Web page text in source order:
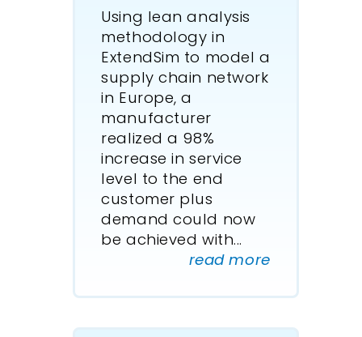
Using lean analysis
methodology in
ExtendSim to model a
supply chain network
in Europe, a
manufacturer
realized a 98%
increase in service
level to the end
customer plus
demand could now
be achieved with...
read more